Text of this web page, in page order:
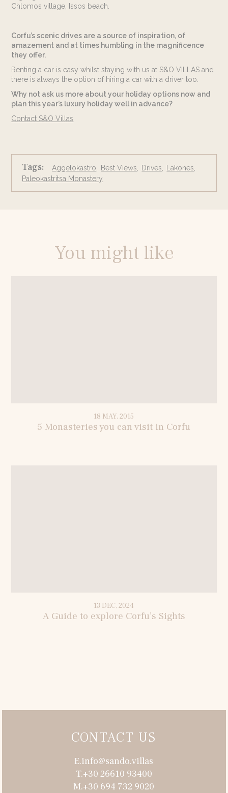
Chlomos village, Issos beach.
Corfu’s scenic drives are a source of inspiration, of
amazement and at times humbling in the magnificence
they offer.
Renting a car is easy whilst staying with us at S&O VILLAS and
there is always the option of hiring a car with a driver too.
Why not ask us more about your holiday options now and
plan this year’s luxury holiday well in advance?
Contact S&O Villas
Tags: Aggelokastro Best Views Drives
Lakones
Paleokastritsa Monastery
You might like
18 MAY, 2015
5 Monasteries you can visit in Corfu
13 DEC, 2024
A Guide to explore Corfu’s Sights
CONTACT US
E.info@sando.villas
T.+30 26610 93400
M.+30 694 732 9020